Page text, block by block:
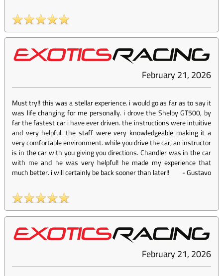
February 21, 2026
Must try!! this was a stellar experience. i would go as far as to say it
was life changing for me personally. i drove the Shelby GT500, by
far the fastest car i have ever driven. the instructions were intuitive
and very helpful. the staff were very knowledgeable making it a
very comfortable environment. while you drive the car, an instructor
is in the car with you giving you directions. Chandler was in the car
with me and he was very helpful! he made my experience that
much better. i will certainly be back sooner than later!!
-Gustavo
February 21, 2026